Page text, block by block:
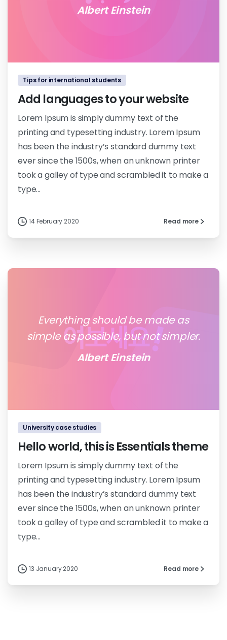
Albert Einstein
Tips for international students
Add languages to your website
Lorem Ipsum is simply dummy text of the
printing and typesetting industry. Lorem Ipsum
has been the industry’s standard dummy text
ever since the 1500s, when an unknown printer
took a galley of type and scrambled it to make a
type...
14 February 2020 Read more
Everything should be made as
simple as possible, but not simpler.
Albert Einstein
University case studies
Hello world, this is Essentials theme
Lorem Ipsum is simply dummy text of the
printing and typesetting industry. Lorem Ipsum
has been the industry’s standard dummy text
ever since the 1500s, when an unknown printer
took a galley of type and scrambled it to make a
type...
13 January 2020 Read more